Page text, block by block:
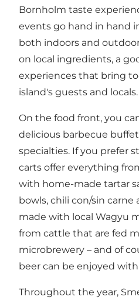
Bornholm taste
events go hand in hand
both indoors and
on local ingredients, a
experiences that bring
island's guests and locals.
On the food front, you
delicious barbecue
specialties. If you prefer
carts offer everything
with home-made tartar
bowls, chili con/sin carne
made with local Wagyu
from cattle that are fed
microbrewery – and of
beer can be enjoyed
Throughout the year,